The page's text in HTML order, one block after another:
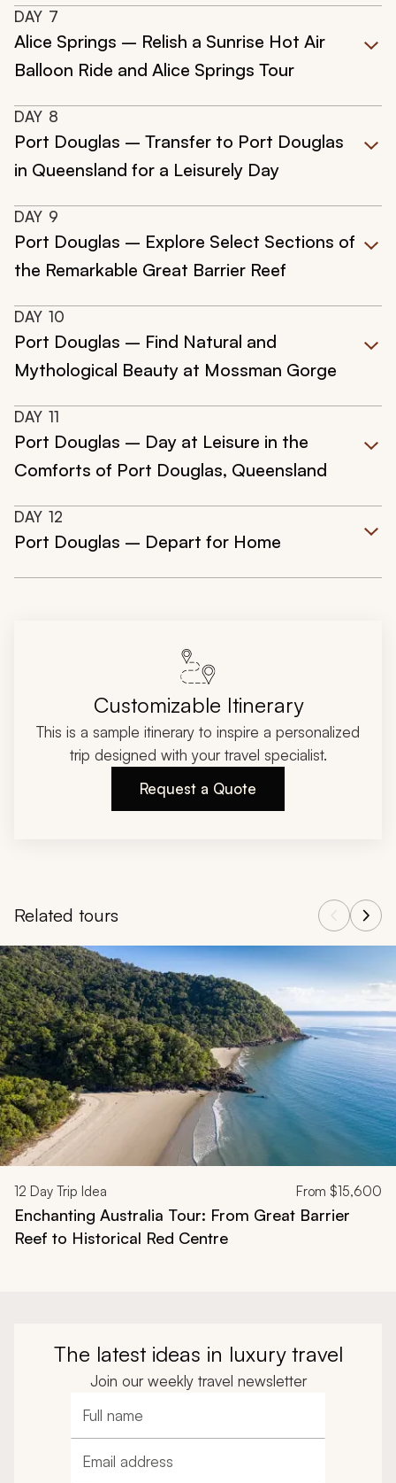
DAY 7
Alice Springs – Relish a Sunrise Hot Air
Balloon Ride and Alice Springs Tour
DAY 8
Port Douglas – Transfer to Port Douglas
in Queensland for a Leisurely Day
DAY 9
Port Douglas – Explore Select Sections of
the Remarkable Great Barrier Reef
DAY 10
Port Douglas – Find Natural and
Mythological Beauty at Mossman Gorge
DAY 11
Port Douglas – Day at Leisure in the
Comforts of Port Douglas, Queensland
DAY 12
Port Douglas – Depart for Home
Customizable Itinerary
This is a sample itinerary to inspire a personalized
trip designed with your travel specialist.
Request a Quote
Related tours
Navigate through related tours using the previous and next
12 Day Trip Idea From $15,600
Enchanting Australia Tour: From Great Barrier
Reef to Historical Red Centre
The latest ideas in luxury travel
Join our weekly travel newsletter
Full name
Email address